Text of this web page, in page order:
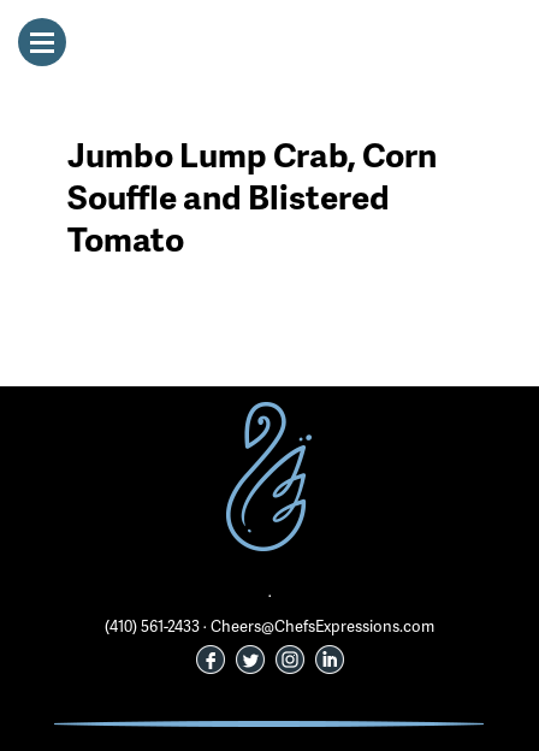
Jumbo Lump Crab, Corn
Souffle and Blistered
Tomato
·
(410) 561-2433 · Cheers@ChefsExpressions.com